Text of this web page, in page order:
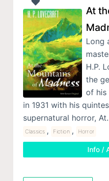
At
Long
H.P.
the
of his
in 1931 with his
supernatural horror,
Classics , Fiction , Horror
Info /